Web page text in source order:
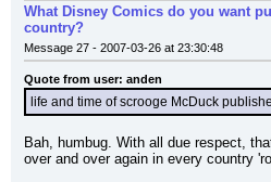
What Disney Comics do you want
country?
Message 27 - 2007-03-26 at 23:30:48
Quote from user: anden
life and time of scrooge McDuck
Bah, humbug. With all due respect,
over and over again in every country